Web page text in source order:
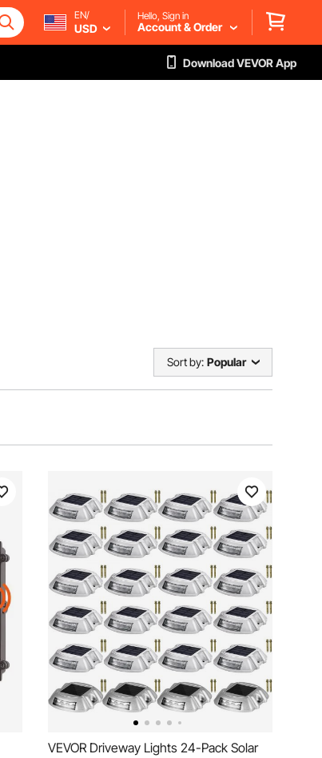
EN/
USD
Hello, Sign in
Account & Order
Download VEVOR App
Sort by: Popular
VEVOR Driveway Lights 24-Pack Solar